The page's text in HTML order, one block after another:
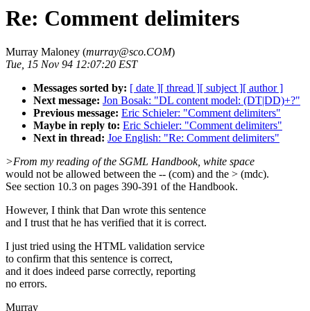
Re: Comment delimiters
Murray Maloney (murray@sco.COM)
Tue, 15 Nov 94 12:07:20 EST
Messages sorted by: [ date ][ thread ][ subject ][ author ]
Next message: Jon Bosak: "DL content model: (DT|DD)+?"
Previous message: Eric Schieler: "Comment delimiters"
Maybe in reply to: Eric Schieler: "Comment delimiters"
Next in thread: Joe English: "Re: Comment delimiters"
>From my reading of the SGML Handbook, white space
would not be allowed between the -- (com) and the > (mdc).
See section 10.3 on pages 390-391 of the Handbook.
However, I think that Dan wrote this sentence
and I trust that he has verified that it is correct.
I just tried using the HTML validation service
to confirm that this sentence is correct,
and it does indeed parse correctly, reporting
no errors.
Murray